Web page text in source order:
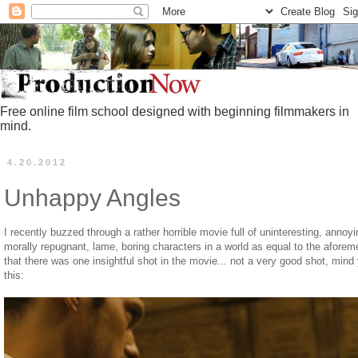
Free online film school designed with beginning filmmakers in
mind.
4.20.2012
Unhappy Angles
I recently buzzed through a rather horrible movie full of uninteresting,
morally repugnant, lame, boring characters in a world as equal to the
that there was one insightful shot in the movie... not a very good shot,
this: